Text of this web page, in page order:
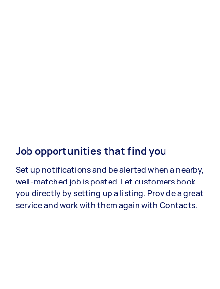
Job opportunities that find you
Set up notifications and be alerted when a nearby,
well-matched job is posted. Let customers book
you directly by setting up a listing. Provide a great
service and work with them again with Contacts.